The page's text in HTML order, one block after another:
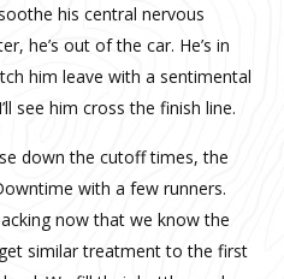
his central nervous
he’s out of the car. He’s in
him leave with a sentimental
see him cross the finish line.
down the cutoff times, the
with a few runners.
now that we know the
similar treatment to the first